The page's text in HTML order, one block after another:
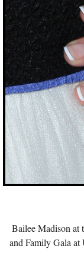
Bailee Madison at
and Family Gala